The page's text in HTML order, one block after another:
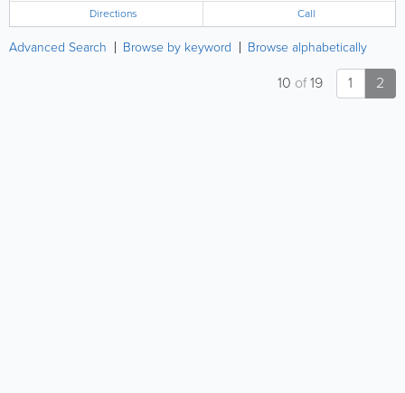
Directions Call
Advanced Search Browse by keyword Browse alphabetically
1 2
10 of19